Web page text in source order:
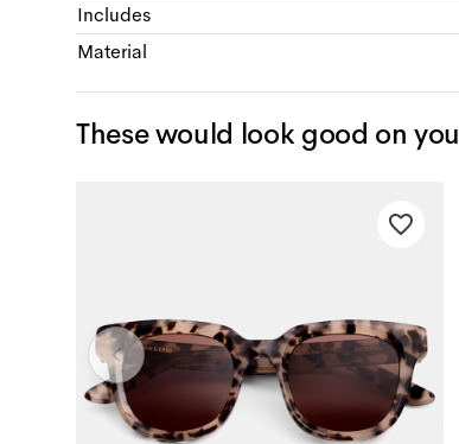
Includes
Material
These would look good on